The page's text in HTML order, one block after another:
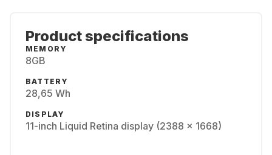
Product specifications
MEMORY
8GB
BATTERY
28,65 Wh
DISPLAY
11-inch Liquid Retina display (2388 x 1668)